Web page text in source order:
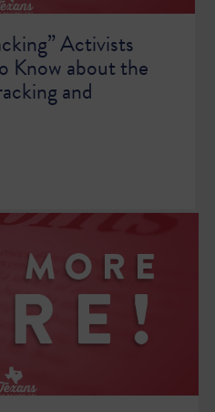
Activists
Know about the
and